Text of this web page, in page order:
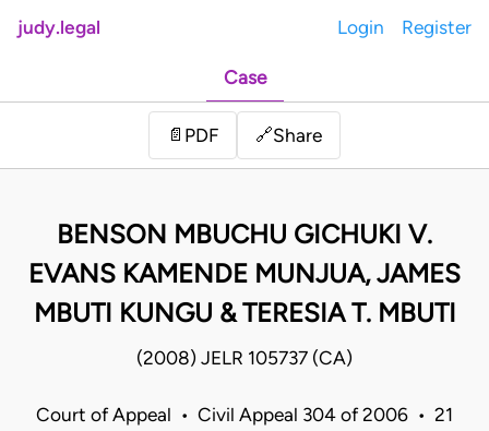
judy.legal Login Register
Case
📄 PDF 🔗Share
BENSON MBUCHU GICHUKI V.
EVANS KAMENDE MUNJUA, JAMES
MBUTI KUNGU & TERESIA T. MBUTI
(2008) JELR 105737 (CA)
Court of Appeal • Civil Appeal 304 of 2006 • 21